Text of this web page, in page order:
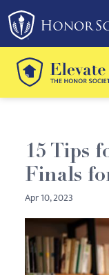
Please
note:
This
website
includes
an
system.
15 Tips
Finals
Apr 10, 2023